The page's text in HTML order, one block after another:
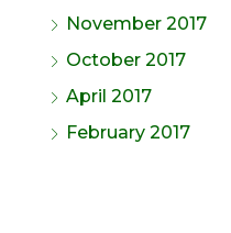
November 2017
October 2017
April 2017
February 2017